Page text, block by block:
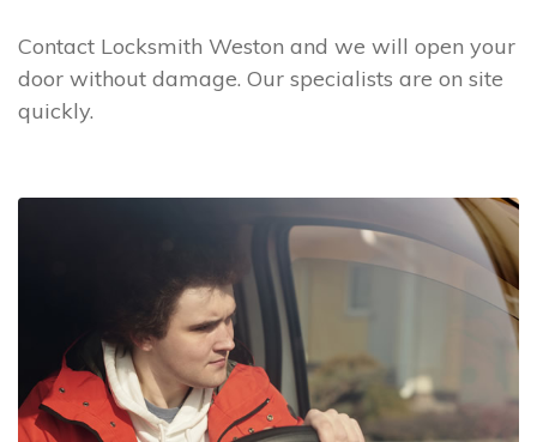
Contact Locksmith Weston and we will open your
door without damage. Our specialists are on site
quickly.